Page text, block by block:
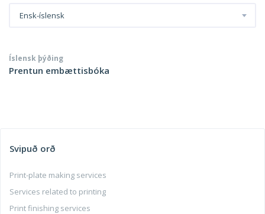
Ensk-íslensk
Íslensk þýðing
Prentun embættisbóka
Svipuð orð
Print-plate making services
Services related to printing
Print finishing services